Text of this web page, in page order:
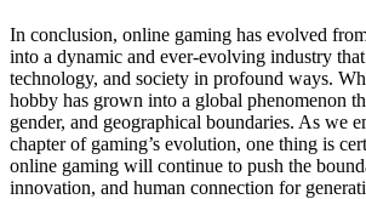
In conclusion, online gaming has evolved
into a dynamic and ever-evolving industry
technology, and society in profound ways.
hobby has grown into a global phenomenon
gender, and geographical boundaries. As we
chapter of gaming’s evolution, one thing is
online gaming will continue to push the
innovation, and human connection for